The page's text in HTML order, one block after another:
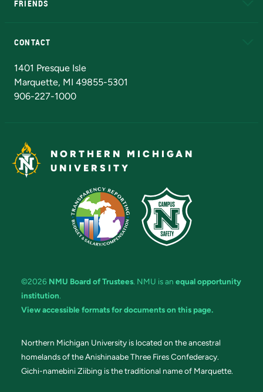
FRIENDS
CONTACT
1401 Presque Isle
Marquette, MI 49855-5301
906-227-1000
NORTHERN MICHIGAN
UNIVERSITY
©2026 NMU Board of Trustees. NMU is an equal opportunity
institution.
View accessible formats for documents on this page.
Northern Michigan University is located on the ancestral
homelands of the Anishinaabe Three Fires Confederacy.
Gichi-namebini Ziibing is the traditional name of Marquette.